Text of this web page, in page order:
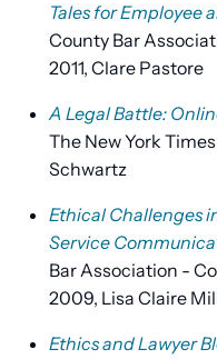
Tales for Employee
County Bar
2011, Clare Pastore
A Legal Battle:
The New York
Schwartz
Ethical Challenges
Service
Bar Association -
2009, Lisa Claire
Ethics and Lawyer